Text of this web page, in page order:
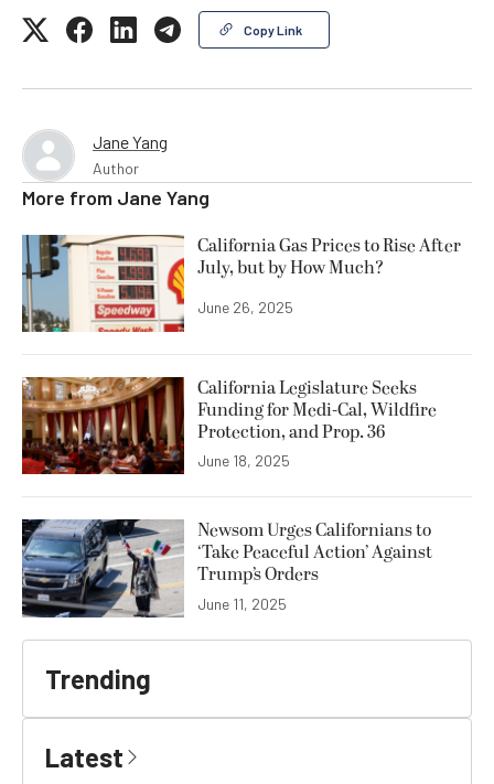
Copy Link
Jane Yang
Author
More from Jane Yang
California Gas Prices to Rise After
July, but by How Much?
June 26, 2025
California Legislature Seeks
Funding for Medi-Cal, Wildfire
Protection, and Prop. 36
June 18, 2025
Newsom Urges Californians to
‘Take Peaceful Action’ Against
Trump’s Orders
June 11, 2025
Trending
Latest